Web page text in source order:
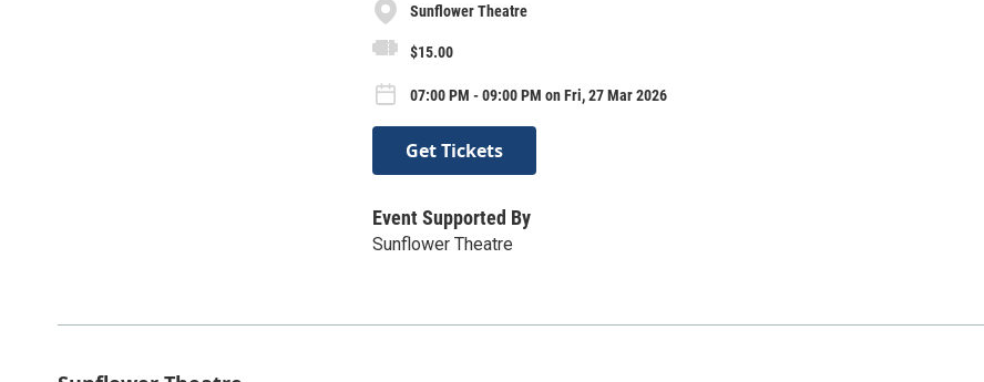
Sunflower Theatre
$15.00
07:00 PM - 09:00 PM on Fri, 27 Mar 2026
Get Tickets
Event Supported By
Sunflower Theatre